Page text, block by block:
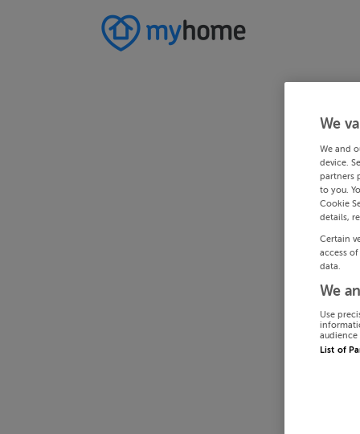
We
We and
device.
partners
to you.
Cookie
details,
Certain
access
data.
We
Use
audience
List of